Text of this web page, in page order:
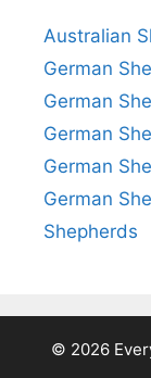
Australian
German
German
German
German
German
Shepherds
© 2026